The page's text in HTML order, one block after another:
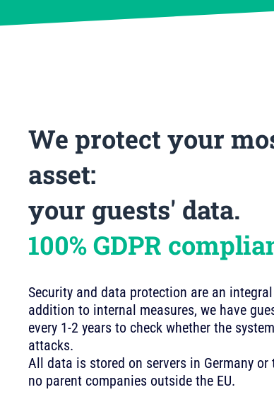
We protect your
asset:
your guests' data.
100% GDPR
Security and data protection are an
addition to internal measures, we have
every 1-2 years to check whether the
attacks.
All data is stored on servers in Germany or
no parent companies outside the EU.